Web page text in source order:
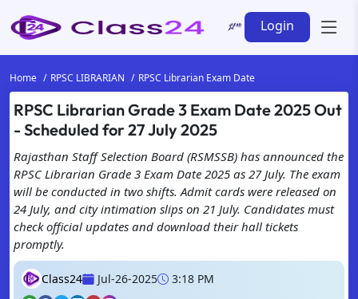
Login
Home RPSC LIBRARIAN RPSC Librarian Exam Date
RPSC Librarian Grade 3 Exam Date 2025 Out
- Scheduled for 27 July 2025
Rajasthan Staff Selection Board (RSMSSB) has announced the
RPSC Librarian Grade 3 Exam Date 2025 as 27 July. The exam
will be conducted in two shifts. Admit cards were released on
24 July, and city intimation slips on 21 July. Candidates must
check official updates and download their hall tickets
promptly.
Class24 Jul-26-2025 3:18 PM